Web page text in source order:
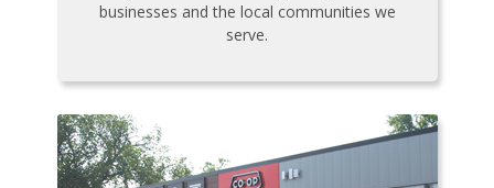
businesses and the local communities we
serve.